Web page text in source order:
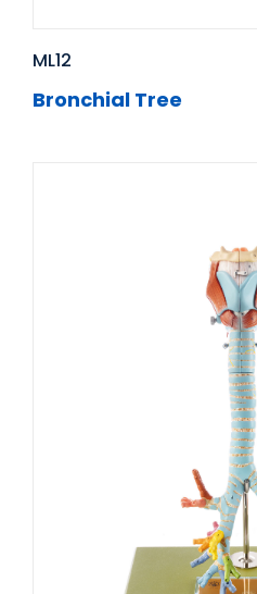
ML12
Bronchial Tree